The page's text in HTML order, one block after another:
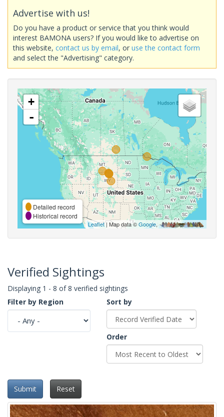
Advertise with us!
Do you have a product or service that you think would
interest BAMONA users? If you would like to advertise on
this website, contact us by email, or use the contact form
and select the "Advertising" category.
+
-
Detailed record
Historical record
Leaflet| Map data ©Google,
Verified Sightings
Displaying 1 - 8 of 8 verified sightings
Filter by Region
Sort by
Order
Submit Reset